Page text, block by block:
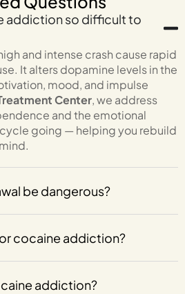
addiction so difficult to
and intense crash cause rapid
It alters dopamine levels in the
mood, and impulse
Center, we address
and the emotional
going — helping you rebuild
be dangerous?
cocaine addiction?
addiction?